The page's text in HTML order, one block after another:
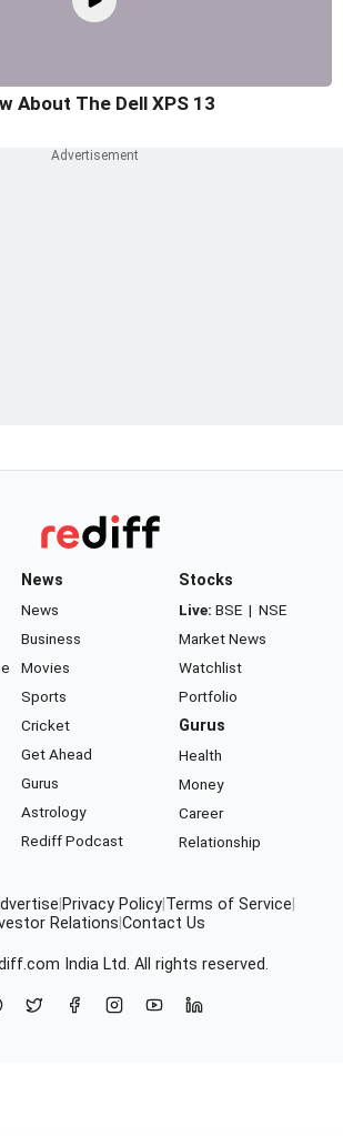
About The Dell XPS 13
News
News
Business
Movies
Sports
Cricket
Get Ahead
Gurus
Astrology
Rediff Podcast
Stocks
Live: BSE | NSE
Market News
Watchlist
Portfolio
Gurus
Health
Money
Career
Relationship
Privacy Policy Terms of Service
Relations Contact Us
India Ltd. All rights reserved.